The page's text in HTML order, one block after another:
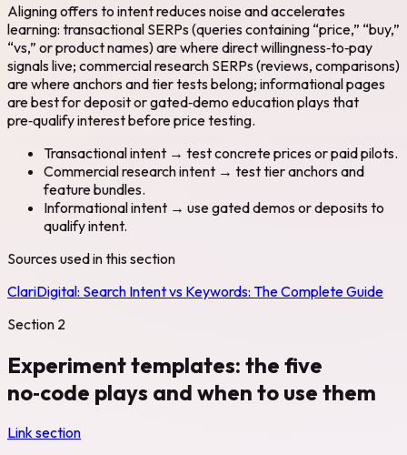
Aligning offers to intent reduces noise and accelerates
learning: transactional SERPs (queries containing “price,” “buy,”
“vs,” or product names) are where direct willingness‑to‑pay
signals live; commercial research SERPs (reviews, comparisons)
are where anchors and tier tests belong; informational pages
are best for deposit or gated‑demo education plays that
pre‑qualify interest before price testing.
Transactional intent → test concrete prices or paid pilots.
Commercial research intent → test tier anchors and
feature bundles.
Informational intent → use gated demos or deposits to
qualify intent.
Sources used in this section
ClariDigital: Search Intent vs Keywords: The Complete Guide
Section 2
Experiment templates: the five
no‑code plays and when to use them
Link section